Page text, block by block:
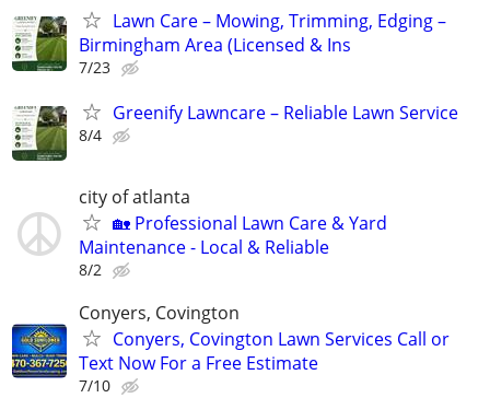
Lawn Care – Mowing, Trimming, Edging –
Birmingham Area (Licensed & Ins
7/23
Greenify Lawncare – Reliable Lawn Service
8/4
city of atlanta
🏡 Professional Lawn Care & Yard
Maintenance - Local & Reliable
8/2
Conyers, Covington
Conyers, Covington Lawn Services Call or
Text Now For a Free Estimate
7/10